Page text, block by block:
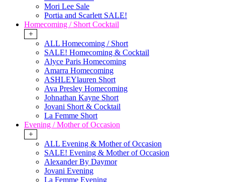
Mori Lee Sale
Portia and Scarlett SALE!
Homecoming / Short Cocktail
+
ALL Homecoming / Short
SALE! Homecoming & Cocktail
Alyce Paris Homecoming
Amarra Homecoming
ASHLEYlauren Short
Ava Presley Homecoming
Johnathan Kayne Short
Jovani Short & Cocktail
La Femme Short
Evening / Mother of Occasion
+
ALL Evening & Mother of Occasion
SALE! Evening & Mother of Occasion
Alexander By Daymor
Jovani Evening
La Femme Evening